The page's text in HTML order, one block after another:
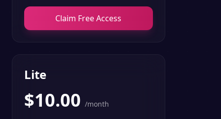
Claim Free Access
Lite
$10.00 /month